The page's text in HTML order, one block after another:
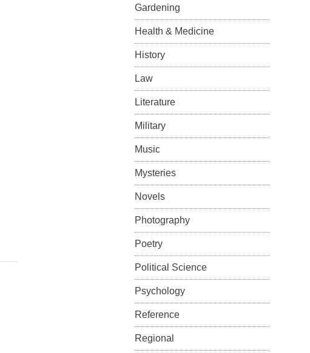
Gardening
Health & Medicine
History
Law
Literature
Military
Music
Mysteries
Novels
Photography
Poetry
Political Science
Psychology
Reference
Regional